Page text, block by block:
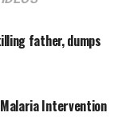
father, dumps
Intervention